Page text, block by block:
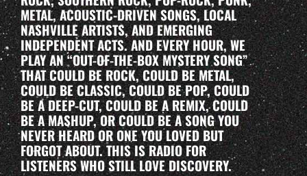
METAL, ACOUSTIC-DRIVEN SONGS, LOCAL
NASHVILLE ARTISTS, AND EMERGING
INDEPENDENT ACTS. AND EVERY HOUR, WE
PLAY AN “OUT-OF-THE-BOX MYSTERY SONG”
THAT COULD BE ROCK, COULD BE METAL,
COULD BE CLASSIC, COULD BE POP, COULD
BE A DEEP-CUT, COULD BE A REMIX, COULD
BE A MASHUP, OR COULD BE A SONG YOU
NEVER HEARD OR ONE YOU LOVED BUT
FORGOT ABOUT. THIS IS RADIO FOR
LISTENERS WHO STILL LOVE DISCOVERY.